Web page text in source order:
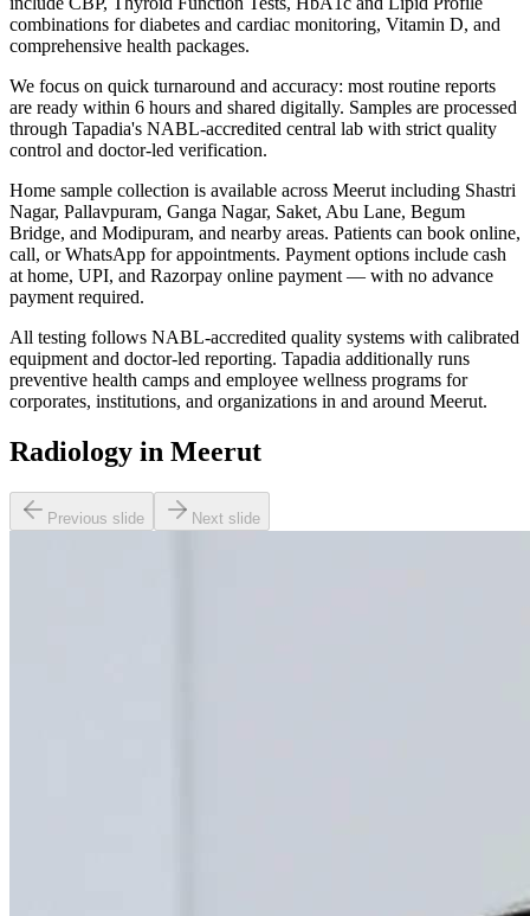
combinations for diabetes and cardiac monitoring, Vitamin D, and
comprehensive health packages.
We focus on quick turnaround and accuracy: most routine reports
are ready within 6 hours and shared digitally. Samples are processed
through Tapadia's NABL-accredited central lab with strict quality
control and doctor-led verification.
Home sample collection is available across Meerut including Shastri
Nagar, Pallavpuram, Ganga Nagar, Saket, Abu Lane, Begum
Bridge, and Modipuram, and nearby areas. Patients can book online,
call, or WhatsApp for appointments. Payment options include cash
at home, UPI, and Razorpay online payment — with no advance
payment required.
All testing follows NABL-accredited quality systems with calibrated
equipment and doctor-led reporting. Tapadia additionally runs
preventive health camps and employee wellness programs for
corporates, institutions, and organizations in and around Meerut.
Radiology in Meerut
Previous slide Next slide